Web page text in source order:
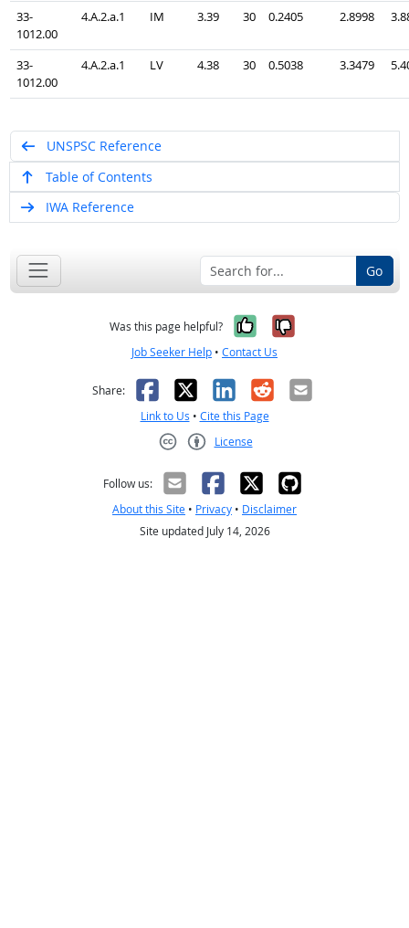
33-
1012.00
4.A.2.a.1 IM 3.39 30 0.2405 2.8998
33-
1012.00
4.A.2.a.1 LV 4.38 30 0.5038 3.3479
UNSPSC Reference
Table of Contents
IWA Reference
Go
Was this page helpful? Yes, it was
No, it was
Job Seeker Help • Contact Us
Share: Facebook
X LinkedIn
RedditEmail
Link to Us • Cite this Page
License
Follow us:
About this Site • Privacy • Disclaimer
Site updated July 14, 2026